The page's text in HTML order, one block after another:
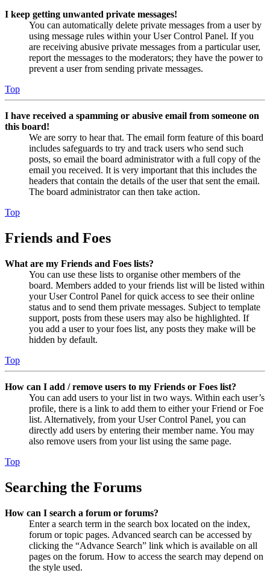
I keep getting unwanted private messages!
You can automatically delete private messages from a user by
using message rules within your User Control Panel. If you
are receiving abusive private messages from a particular user,
report the messages to the moderators; they have the power to
prevent a user from sending private messages.
Top
I have received a spamming or abusive email from someone on
this board!
We are sorry to hear that. The email form feature of this board
includes safeguards to try and track users who send such
posts, so email the board administrator with a full copy of the
email you received. It is very important that this includes the
headers that contain the details of the user that sent the email.
The board administrator can then take action.
Top
Friends and Foes
What are my Friends and Foes lists?
You can use these lists to organise other members of the
board. Members added to your friends list will be listed within
your User Control Panel for quick access to see their online
status and to send them private messages. Subject to template
support, posts from these users may also be highlighted. If
you add a user to your foes list, any posts they make will be
hidden by default.
Top
How can I add / remove users to my Friends or Foes list?
You can add users to your list in two ways. Within each user’s
profile, there is a link to add them to either your Friend or Foe
list. Alternatively, from your User Control Panel, you can
directly add users by entering their member name. You may
also remove users from your list using the same page.
Top
Searching the Forums
How can I search a forum or forums?
Enter a search term in the search box located on the index,
forum or topic pages. Advanced search can be accessed by
clicking the “Advance Search” link which is available on all
pages on the forum. How to access the search may depend on
the style used.